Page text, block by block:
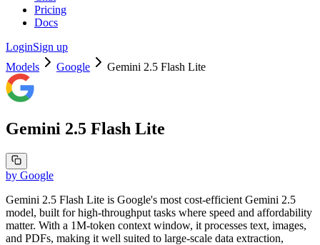
Pricing
Docs
LoginSign up
Models
Google Gemini 2.5 Flash Lite
Gemini 2.5 Flash Lite
by Google
Gemini 2.5 Flash Lite is Google's most cost-efficient Gemini 2.5
model, built for high-throughput tasks where speed and affordability
matter. With a 1M-token context window, it processes text, images,
and PDFs, making it well suited to large-scale data extraction,